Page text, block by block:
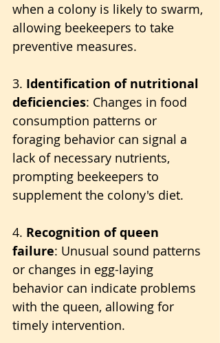
when a colony is likely to swarm,
allowing beekeepers to take
preventive measures.
3. Identification of nutritional
deficiencies: Changes in food
consumption patterns or
foraging behavior can signal a
lack of necessary nutrients,
prompting beekeepers to
supplement the colony's diet.
4. Recognition of queen
failure: Unusual sound patterns
or changes in egg-laying
behavior can indicate problems
with the queen, allowing for
timely intervention.